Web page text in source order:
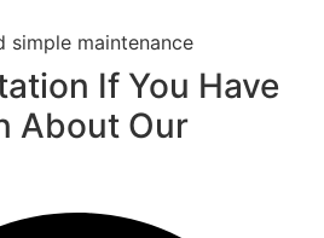
simple maintenance
If You Have
About Our